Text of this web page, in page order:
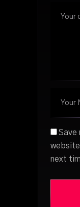
Save
next